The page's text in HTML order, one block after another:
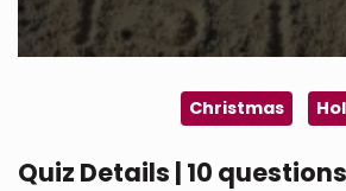
Christmas
Quiz Details | 10 questions